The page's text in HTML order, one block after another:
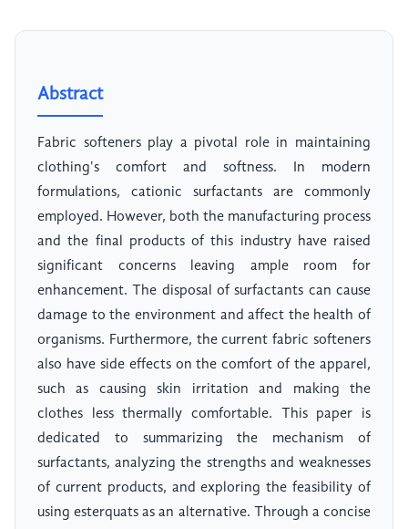
Abstract
Fabric softeners play a pivotal role in maintaining
clothing's comfort and softness. In modern
formulations, cationic surfactants are commonly
employed. However, both the manufacturing process
and the final products of this industry have raised
significant concerns leaving ample room for
enhancement. The disposal of surfactants can cause
damage to the environment and affect the health of
organisms. Furthermore, the current fabric softeners
also have side effects on the comfort of the apparel,
such as causing skin irritation and making the
clothes less thermally comfortable. This paper is
dedicated to summarizing the mechanism of
surfactants, analyzing the strengths and weaknesses
of current products, and exploring the feasibility of
using esterquats as an alternative. Through a concise